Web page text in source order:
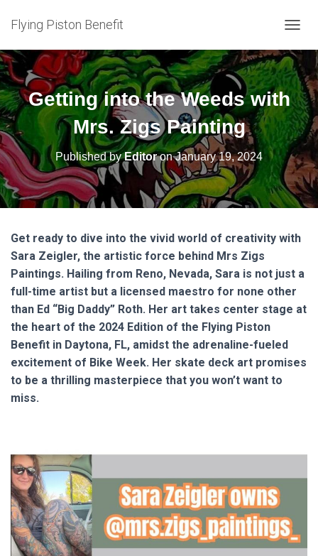
Flying Piston Benefit
O
G
G
E
N
A
V
I
G
A
T
I
N
Getting into the Weeds with
Mrs. Zigs Painting
Published byEditoronJanuary 19, 2024
Get ready to dive into the vivid world of creativity with
Sara Zeigler, the artistic force behind Mrs Zigs
Paintings. Hailing from Reno, Nevada, Sara is not just a
full-time artist but a licensed maestro for none other
than Ed “Big Daddy” Roth. Her art takes center stage at
the heart of the 2024 Edition of the Flying Piston
Benefit in Daytona, FL, amidst the adrenaline-fueled
excitement of Bike Week. Her skate deck art promises
to be a thrilling masterpiece that you won’t want to
miss.